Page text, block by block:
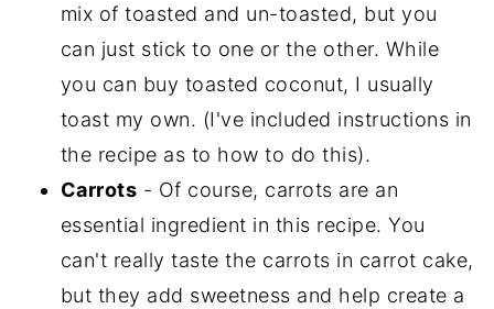
mix of toasted and un-toasted, but you
can just stick to one or the other. While
you can buy toasted coconut, I usually
toast my own. (I've included instructions in
the recipe as to how to do this).
Carrots - Of course, carrots are an
essential ingredient in this recipe. You
can't really taste the carrots in carrot cake,
but they add sweetness and help create a